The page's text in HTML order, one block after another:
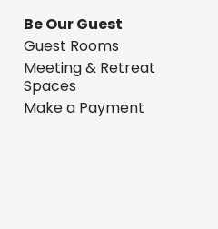
Be Our Guest
Guest Rooms
Meeting & Retreat
Spaces
Make a Payment